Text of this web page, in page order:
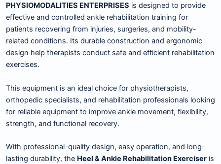
PHYSIOMODALITIES ENTERPRISES is designed to provide
effective and controlled ankle rehabilitation training for
patients recovering from injuries, surgeries, and mobility-
related conditions. Its durable construction and ergonomic
design help therapists conduct safe and efficient rehabilitation
exercises.
This equipment is an ideal choice for physiotherapists,
orthopedic specialists, and rehabilitation professionals looking
for reliable equipment to improve ankle movement, flexibility,
strength, and functional recovery.
With professional-quality design, easy operation, and long-
lasting durability, the Heel & Ankle Rehabilitation Exerciser is